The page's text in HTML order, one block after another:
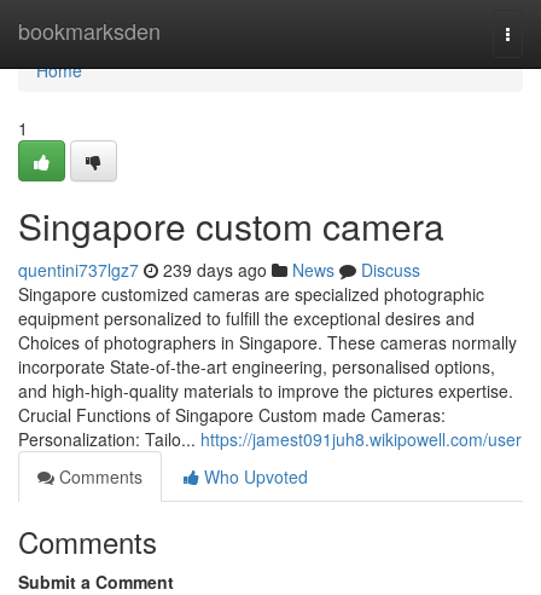
bookmarksden
Home
Home
1
Singapore custom camera
quentini737lgz7 239 days ago News
Discuss
Singapore customized cameras are specialized photographic
equipment personalized to fulfill the exceptional desires and
Choices of photographers in Singapore. These cameras normally
incorporate State-of-the-art engineering, personalised options,
and high-high-quality materials to improve the pictures expertise.
Crucial Functions of Singapore Custom made Cameras:
Personalization: Tailo... https://jamest091juh8.wikipowell.com/user
Comments
Who Upvoted
Comments
Submit a Comment